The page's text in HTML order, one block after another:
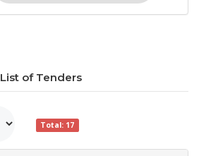
List of Tenders
Total: 17